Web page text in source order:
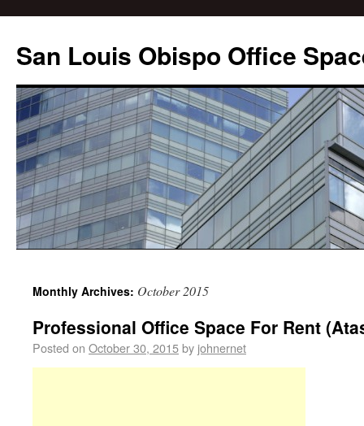
San Louis Obispo Office
Monthly Archives: October 2015
Professional Office Space For Rent
Posted on October 30, 2015by johnernet